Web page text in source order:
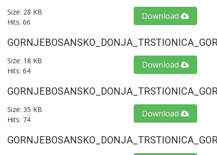
Size: 28 KB
Hits: 66
Download
Size: 18 KB
Hits: 64
Download
Size: 35 KB
Hits: 74
Download